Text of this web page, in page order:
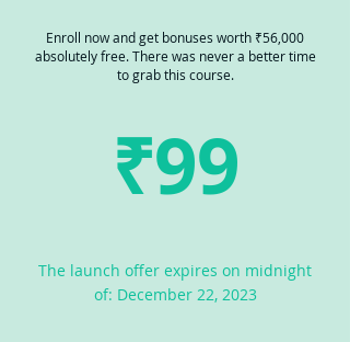
Enroll now and get bonuses worth ₹56,000
absolutely free. There was never a better time
to grab this course.
₹99
The launch offer expires on midnight
of: December 22, 2023